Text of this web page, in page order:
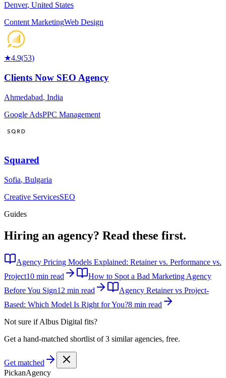
Denver, United States
Content MarketingWeb Design
★4.9(53)
Clients Now SEO Agency
Ahmedabad, India
Google AdsPPC Management
Squared
Sofia, Bulgaria
Creative ServicesSEO
Guides
Hiring an agency? Read these first.
Agency Pricing Models Explained: Retainer vs. Performance vs.
Project10 min read
How to Spot a Bad Marketing Agency
Before You Sign12 min read
Agency Retainer vs Project-
Based: Which Model Is Right for You?8 min read
Not sure ifAlbus Digital fits?
Get a hand-matched shortlist of 3 similar agencies, free.
Get matched
PickanAgency